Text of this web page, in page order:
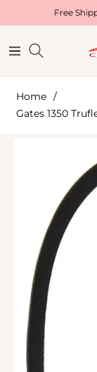
Free Shipping on
Navigation
Home /
Gates 1350